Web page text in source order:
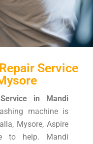
Service
in Mandi
machine is
Mysore, Aspire
to help. Mandi